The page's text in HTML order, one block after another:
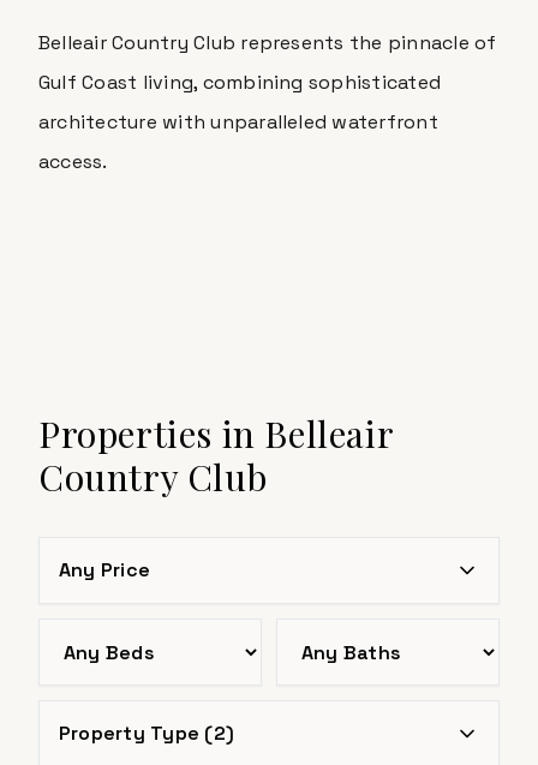
Belleair Country Club represents the pinnacle of
Gulf Coast living, combining sophisticated
architecture with unparalleled waterfront
access.
Properties in Belleair
Country Club
Any Price
Property Type (2)